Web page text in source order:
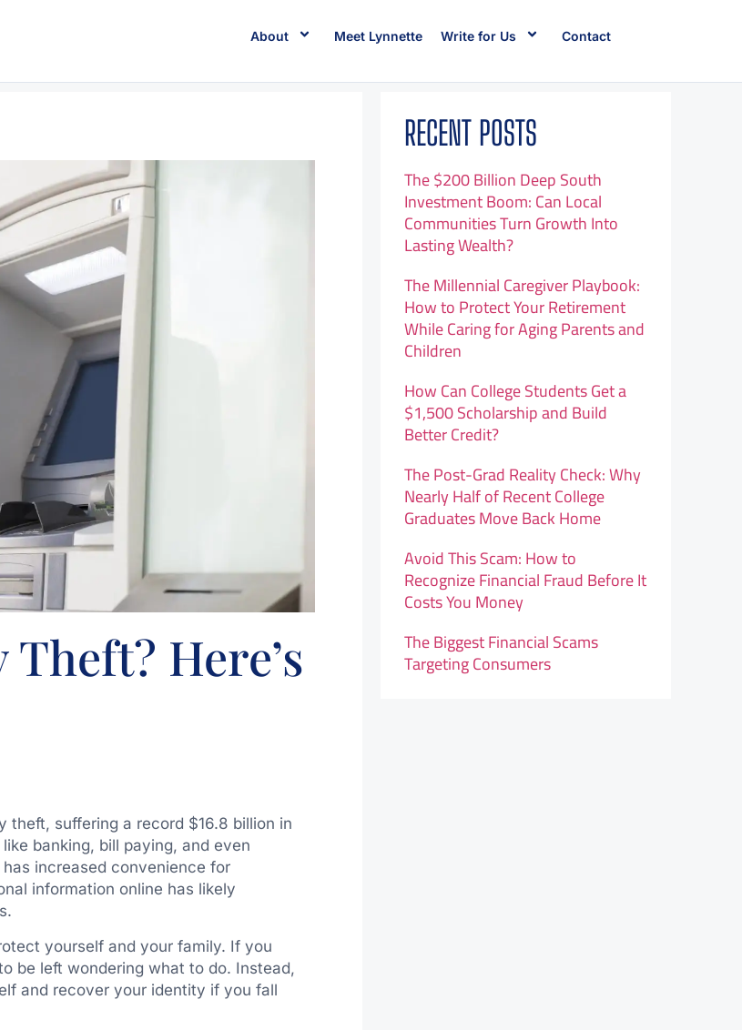
About Meet Lynnette Write for Us Contact
Here’s
theft, suffering a record $16.8 billion in
banking, bill paying, and even
increased convenience for
information online has likely
yourself and your family. If you
be left wondering what to do. Instead,
and recover your identity if you fall
RECENT POSTS
The $200 Billion Deep South
Investment Boom: Can Local
Communities Turn Growth Into
Lasting Wealth?
The Millennial Caregiver Playbook:
How to Protect Your Retirement
While Caring for Aging Parents and
Children
How Can College Students Get a
$1,500 Scholarship and Build
Better Credit?
The Post-Grad Reality Check: Why
Nearly Half of Recent College
Graduates Move Back Home
Avoid This Scam: How to
Recognize Financial Fraud Before It
Costs You Money
The Biggest Financial Scams
Targeting Consumers